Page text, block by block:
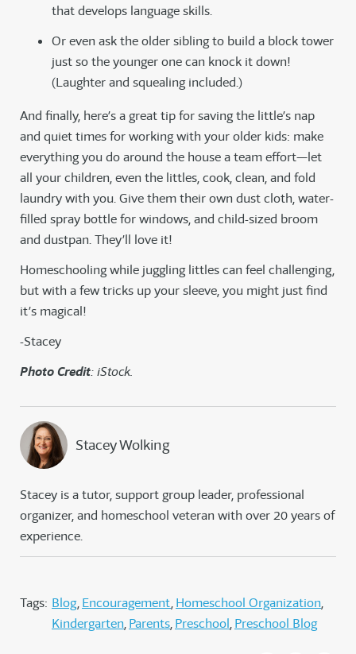
that develops language skills.
Or even ask the older sibling to build a block tower
just so the younger one can knock it down!
(Laughter and squealing included.)
And finally, here’s a great tip for saving the little’s nap
and quiet times for working with your older kids: make
everything you do around the house a team effort—let
all your children, even the littles, cook, clean, and fold
laundry with you. Give them their own dust cloth, water-
filled spray bottle for windows, and child-sized broom
and dustpan. They’ll love it!
Homeschooling while juggling littles can feel challenging,
but with a few tricks up your sleeve, you might just find
it’s magical!
-Stacey
Photo Credit: iStock.
Stacey Wolking
Stacey is a tutor, support group leader, professional
organizer, and homeschool veteran with over 20 years of
experience.
Tags: Blog Encouragement Homeschool Organization
Kindergarten Parents Preschool Preschool Blog